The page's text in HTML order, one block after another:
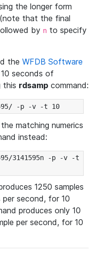
the longer form
(note that the final
by n to specify
the WFDB Software
seconds of
this rdsamp command:
-p -v -t 10
matching numerics
instead:
3141595n -p -v -t
1250 samples
second, for 10
produces only 10
per second, for 10